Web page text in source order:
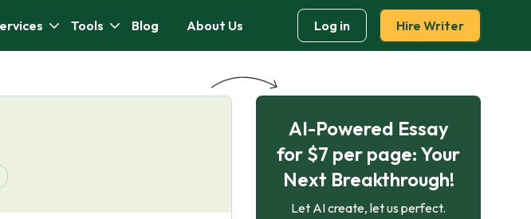
Tools Blog About Us Log in Hire Writer
AI-Powered Essay
for $7 per page: Your
Next Breakthrough!
Let AI create, let us perfect.